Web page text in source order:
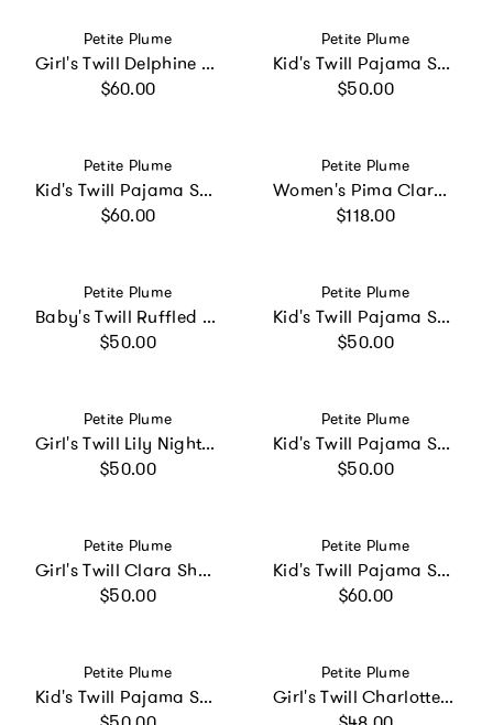
Vendor:
Petite Plume
Girl's Twill Delphine Nightgown in Navy French Ticking
Regular price
$60.00
Vendor:
Petite Plume
Kid's Twill Pajama Short Set in Light Blue Gingham
Regular price
$50.00
Vendor:
Petite Plume
Kid's Twill Pajama Set in Pink Gingham
Regular price
$60.00
Vendor:
Petite Plume
Women's Pima Clara Nightgown in Timeless Toile
Regular price
$118.00
Vendor:
Petite Plume
Baby's Twill Ruffled Romper in Sweethearts
Regular price
$50.00
Vendor:
Petite Plume
Kid's Twill Pajama Short Set in Navy French Ticking
Regular price
$50.00
Vendor:
Petite Plume
Girl's Twill Lily Nightgown in Timeless Toile
Regular price
$50.00
Vendor:
Petite Plume
Kid's Twill Pajama Short Set in Pink Stripe
Regular price
$50.00
Vendor:
Petite Plume
Girl's Twill Clara Short Set in Pink Timeless Toile
Regular price
$50.00
Vendor:
Petite Plume
Kid's Twill Pajama Set in Navy French Ticking
Regular price
$60.00
Vendor:
Petite Plume
Kid's Twill Pajama Short Set in Summer Nostalgia
Vendor:
Petite Plume
Girl's Twill Charlotte Nightgown in Birthday Wishes